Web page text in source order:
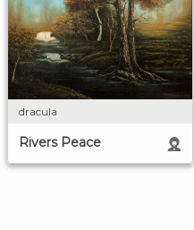
dracula
Rivers Peace